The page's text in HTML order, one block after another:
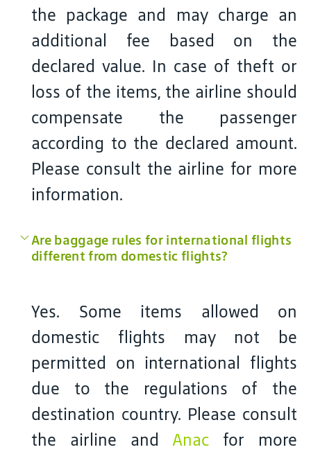
the package and may charge an
additional fee based on the
declared value. In case of theft or
loss of the items, the airline should
compensate the passenger
according to the declared amount.
Please consult the airline for more
information.
Are baggage rules for international flights
different from domestic flights?
Yes. Some items allowed on
domestic flights may not be
permitted on international flights
due to the regulations of the
destination country. Please consult
the airline and Anac for more